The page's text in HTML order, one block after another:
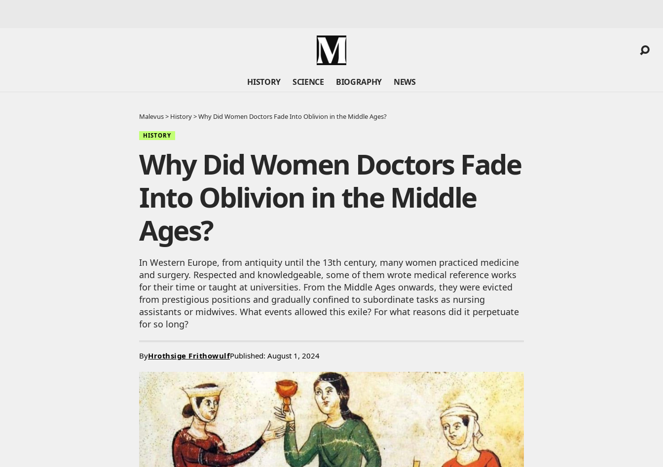
HISTORY SCIENCE BIOGRAPHY NEWS
Malevus> History>Why Did Women Doctors Fade Into Oblivion in the Middle Ages?
HISTORY
Why Did Women Doctors Fade
Into Oblivion in the Middle
Ages?
In Western Europe, from antiquity until the 13th century, many women practiced medicine
and surgery. Respected and knowledgeable, some of them wrote medical reference works
for their time or taught at universities. From the Middle Ages onwards, they were evicted
from prestigious positions and gradually confined to subordinate tasks as nursing
assistants or midwives. What events allowed this exile? For what reasons did it perpetuate
for so long?
ByHrothsige FrithowulfPublished: August 1, 2024